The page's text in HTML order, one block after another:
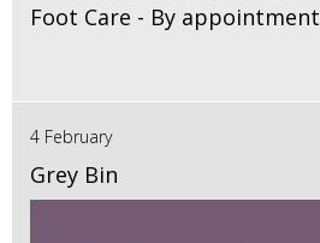
Foot Care - By appointment
4 February
Grey Bin